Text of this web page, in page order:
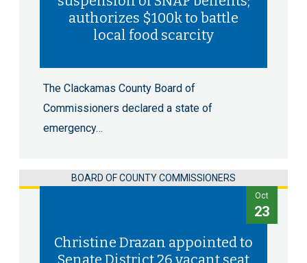
authorizes $100k to battle
local food scarcity
The Clackamas County Board of
Commissioners declared a state of
emergency…
BOARD OF COUNTY COMMISSIONERS
Oct
23
Christine Drazan appointed to
Senate District 26 vacant seat